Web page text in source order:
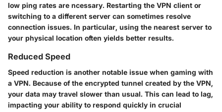
low ping rates are ncessary. Restarting the VPN client or
switching to a different server can sometimes resolve
connection issues. In particular, using the nearest server to
your physical location often yields better results.
Reduced Speed
Speed reduction is another notable issue when gaming with
a VPN. Because of the encrypted tunnel created by the VPN,
your data may travel slower than usual. This can lead to lag,
impacting your ability to respond quickly in crucial